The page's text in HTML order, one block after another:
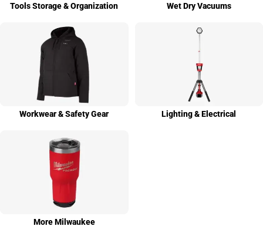
Tools Stor­age & Organi­zation Wet Dry Vacuums
Work­wear & Safety Gear Light­ing & Elect­rical
More Milwau­kee